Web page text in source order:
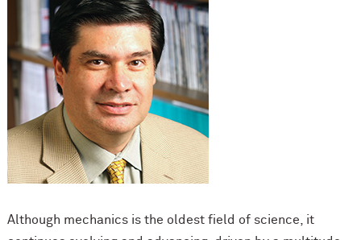
Although mechanics is the oldest field of science, it